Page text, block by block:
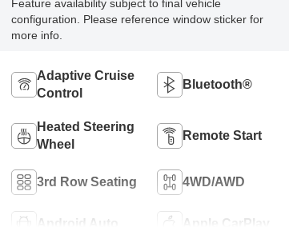
Feature availability subject to final vehicle
configuration. Please reference window sticker for
more info.
Adaptive Cruise
Control
Bluetooth®
Heated Steering
Wheel
Remote Start
3rd Row Seating 4WD/AWD
Android Auto Apple CarPlay